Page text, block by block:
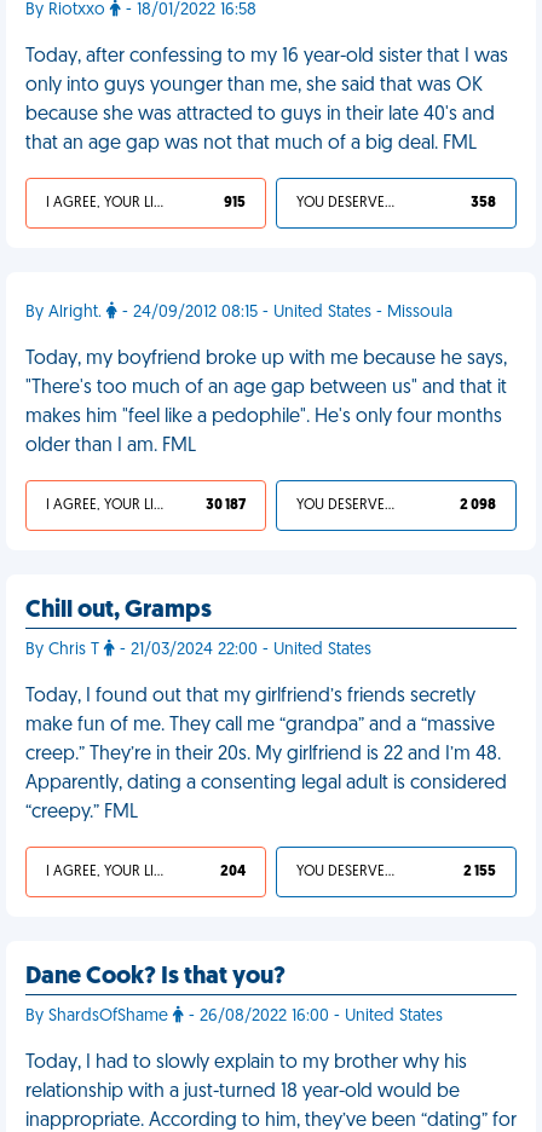
By Riotxxo - 18/01/2022 16:58
Today, after confessing to my 16 year-old sister that I was
only into guys younger than me, she said that was OK
because she was attracted to guys in their late 40's and
that an age gap was not that much of a big deal. FML
I AGREE, YOUR LIFE SUCKS 915 YOU DESERVED IT 358
By Alright. - 24/09/2012 08:15 - United States - Missoula
Today, my boyfriend broke up with me because he says,
"There's too much of an age gap between us" and that it
makes him "feel like a pedophile". He's only four months
older than I am. FML
I AGREE, YOUR LIFE SUCKS 30 187 YOU DESERVED IT 2 098
Chill out, Gramps
By Chris T - 21/03/2024 22:00 - United States
Today, I found out that my girlfriend’s friends secretly
make fun of me. They call me “grandpa” and a “massive
creep.” They’re in their 20s. My girlfriend is 22 and I’m 48.
Apparently, dating a consenting legal adult is considered
“creepy.” FML
I AGREE, YOUR LIFE SUCKS 204 YOU DESERVED IT 2 155
Dane Cook? Is that you?
By ShardsOfShame - 26/08/2022 16:00 - United States
Today, I had to slowly explain to my brother why his
relationship with a just-turned 18 year-old would be
inappropriate. According to him, they’ve been “dating” for